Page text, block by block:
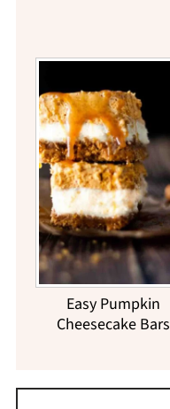
Easy Pumpkin
Cheesecake Bars